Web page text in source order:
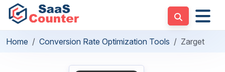
Home Conversion Rate Optimization Tools Zarget